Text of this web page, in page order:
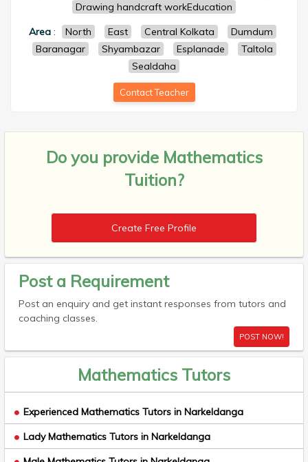
Drawing handcraft workEducation
Area: North East Central Kolkata
Dumdum
Baranagar
Shyambazar Esplanade
Taltola
Sealdaha
Contact Teacher
Do you provide Mathematics
Tuition?
Create Free Profile
Post a Requirement
Post an enquiry and get instant responses from tutors and
coaching classes.
POST NOW!
Mathematics Tutors
Experienced Mathematics Tutors in Narkeldanga
Lady Mathematics Tutors in Narkeldanga